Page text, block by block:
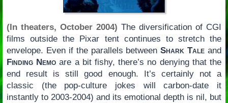
(In theaters, October 2004) The diversification of CGI
films outside the Pixar tent continues to stretch the
envelope. Even if the parallels betweenShark Tale and
Finding Nemo are a bit fishy, there’s no denying that the
end result is still good enough. It’s certainly not a
classic (the pop-culture jokes will carbon-date it
instantly to 2003-2004) and its emotional depth is nil, but